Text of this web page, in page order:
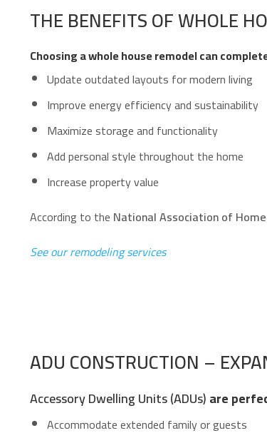
THE BENEFITS OF WHOLE
Choosing a whole house remodel can
Update outdated layouts for modern living
Improve energy efficiency and sustainability
Maximize storage and functionality
Add personal style throughout the home
Increase property value
According to the National Association of
See our remodeling services
ADU CONSTRUCTION –
Accessory Dwelling Units (ADUs)are
Accommodate extended family or guests